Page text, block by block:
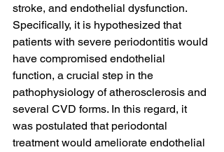
stroke, and endothelial dysfunction.
Specifically, it is hypothesized that
patients with severe periodontitis would
have compromised endothelial
function, a crucial step in the
pathophysiology of atherosclerosis and
several CVD forms. In this regard, it
was postulated that periodontal
treatment would ameliorate endothelial